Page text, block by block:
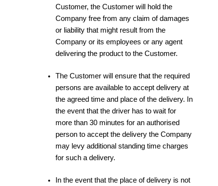
Customer, the Customer will hold the
Company free from any claim of damages
or liability that might result from the
Company or its employees or any agent
delivering the product to the Customer.
The Customer will ensure that the required
persons are available to accept delivery at
the agreed time and place of the delivery. In
the event that the driver has to wait for
more than 30 minutes for an authorised
person to accept the delivery the Company
may levy additional standing time charges
for such a delivery.
In the event that the place of delivery is not